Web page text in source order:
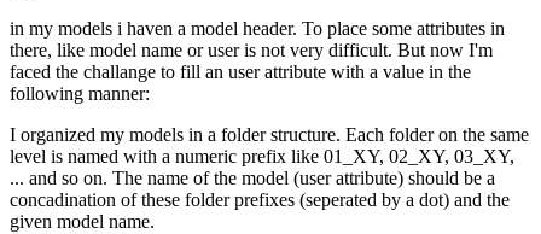
in my models i haven a model header. To place some attributes in
there, like model name or user is not very difficult. But now I'm
faced the challange to fill an user attribute with a value in the
following manner:
I organized my models in a folder structure. Each folder on the same
level is named with a numeric prefix like 01_XY, 02_XY, 03_XY,
... and so on. The name of the model (user attribute) should be a
concadination of these folder prefixes (seperated by a dot) and the
given model name.